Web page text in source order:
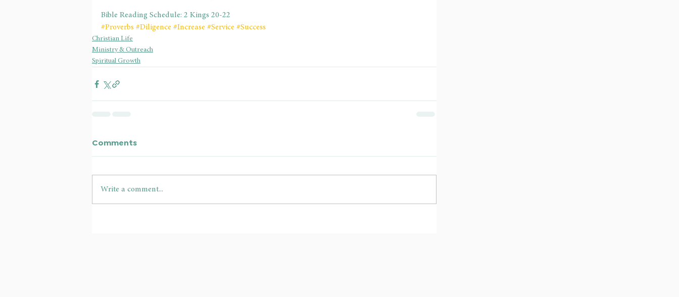
Bible Reading Schedule: 2 Kings 20-22
#Proverbs #Diligence #Increase #Service #Success
Christian Life
Ministry & Outreach
Spiritual Growth
Comments
Write a comment...